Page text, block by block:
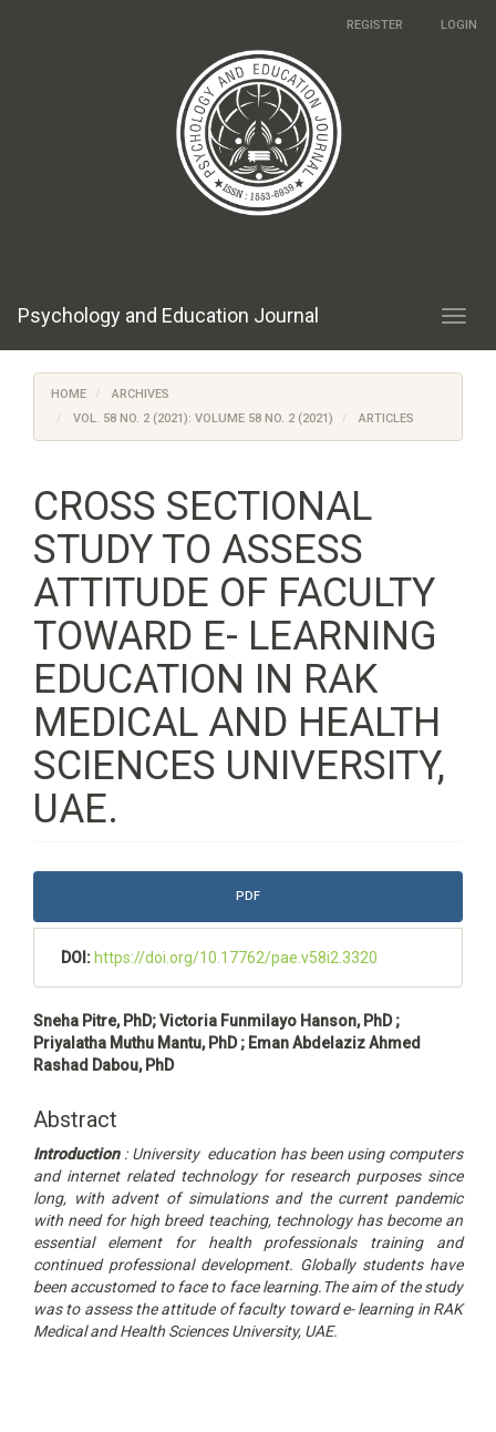
REGISTER LOGIN
Psychology and Education Journal
HOME
ARCHIVES
VOL. 58 NO. 2 (2021): VOLUME 58 NO. 2 (2021)
ARTICLES
CROSS SECTIONAL
STUDY TO ASSESS
ATTITUDE OF FACULTY
TOWARD E- LEARNING
EDUCATION IN RAK
MEDICAL AND HEALTH
SCIENCES UNIVERSITY,
UAE.
Article
PDF
DOI: https://doi.org/10.17762/pae.v58i2.3320
Main
Article
Content
Sneha Pitre, PhD; Victoria Funmilayo Hanson, PhD ;
Priyalatha Muthu Mantu, PhD ; Eman Abdelaziz Ahmed
Rashad Dabou, PhD
Abstract
Introduction : University education has been using computers
and internet related technology for research purposes since
long, with advent of simulations and the current pandemic
with need for high breed teaching, technology has become an
essential element for health professionals training and
continued professional development. Globally students have
been accustomed to face to face learning.The aim of the study
was to assess the attitude of faculty toward e- learning in RAK
Medical and Health Sciences University, UAE.